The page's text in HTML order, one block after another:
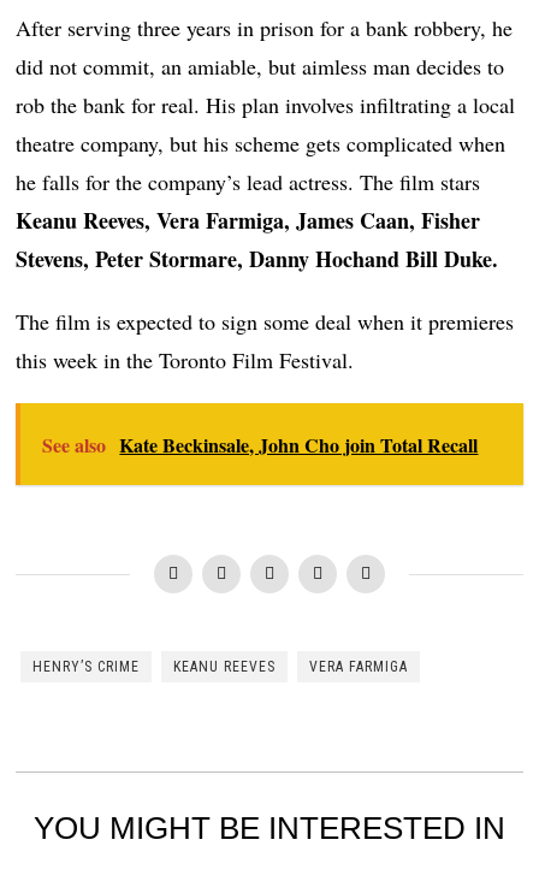
After serving three years in prison for a bank robbery, he
did not commit, an amiable, but aimless man decides to
rob the bank for real. His plan involves infiltrating a local
theatre company, but his scheme gets complicated when
he falls for the company’s lead actress. The film stars
Keanu Reeves, Vera Farmiga, James Caan, Fisher
Stevens, Peter Stormare, Danny Hochand Bill Duke.
The film is expected to sign some deal when it premieres
this week in the Toronto Film Festival.
See also Kate Beckinsale, John Cho join Total Recall
HENRY’S CRIME KEANU REEVES VERA FARMIGA
YOU MIGHT BE INTERESTED IN